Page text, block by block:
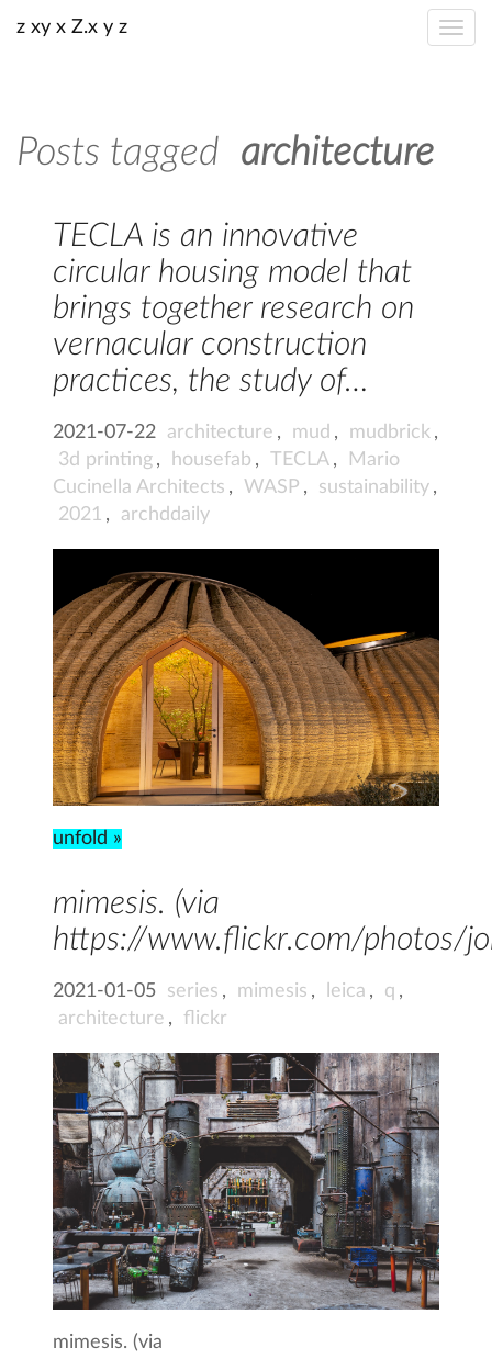
z xy x Z.x y z
Posts tagged architecture
TECLA is an innovative
circular housing model that
brings together research on
vernacular construction
practices, the study of…
2021-07-22 architecture , mud , mudbrick ,
3d printing , housefab , TECLA ,
Mario
Cucinella Architects , WASP , sustainability ,
2021 , archddaily
unfold »
mimesis. (via
https://www.flickr.com/photos/
2021-01-05 series , mimesis , leica , q ,
architecture , flickr
mimesis. (via